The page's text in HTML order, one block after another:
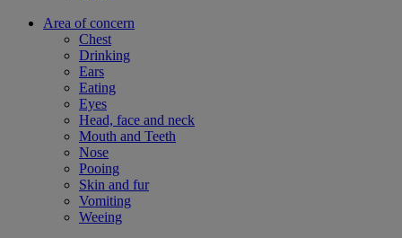
Area of concern
Chest
Drinking
Ears
Eating
Eyes
Head, face and neck
Mouth and Teeth
Nose
Pooing
Skin and fur
Vomiting
Weeing